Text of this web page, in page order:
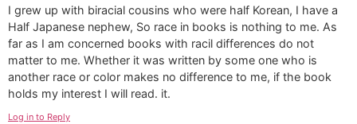
I grew up with biracial cousins who were half Korean, I have a
Half Japanese nephew, So race in books is nothing to me. As
far as I am concerned books with racil differences do not
matter to me. Whether it was written by some one who is
another race or color makes no difference to me, if the book
holds my interest I will read. it.
Log in to Reply